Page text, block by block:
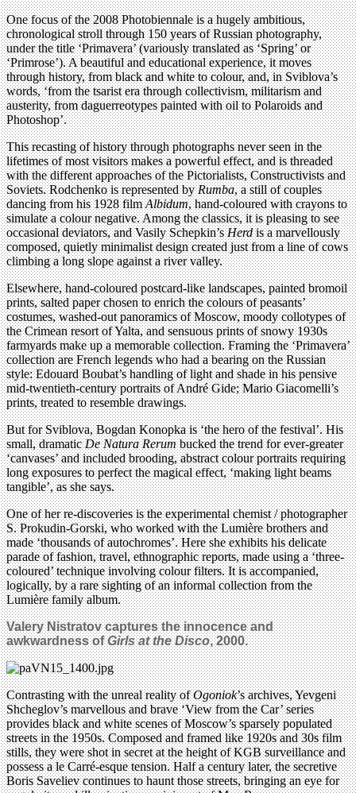
One focus of the 2008 Photobiennale is a hugely ambitious,
chronological stroll through 150 years of Russian photography,
under the title ‘Primavera’ (variously translated as ‘Spring’ or
‘Primrose’). A beautiful and educational experience, it moves
through history, from black and white to colour, and, in Sviblova’s
words, ‘from the tsarist era through collectivism, militarism and
austerity, from daguerreotypes painted with oil to Polaroids and
Photoshop’.
This recasting of history through photographs never seen in the
lifetimes of most visitors makes a powerful effect, and is threaded
with the different approaches of the Pictorialists, Constructivists and
Soviets. Rodchenko is represented byRumba, a still of couples
dancing from his 1928 filmAlbidum, hand-coloured with crayons to
simulate a colour negative. Among the classics, it is pleasing to see
occasional deviators, and Vasily Schepkin’sHerdis a marvellously
composed, quietly minimalist design created just from a line of cows
climbing a long slope against a river valley.
Elsewhere, hand-coloured postcard-like landscapes, painted bromoil
prints, salted paper chosen to enrich the colours of peasants’
costumes, washed-out panoramics of Moscow, moody collotypes of
the Crimean resort of Yalta, and sensuous prints of snowy 1930s
farmyards make up a memorable collection. Framing the ‘Primavera’
collection are French legends who had a bearing on the Russian
style: Edouard Boubat’s handling of light and shade in his pensive
mid-twentieth-century portraits of André Gide; Mario Giacomelli’s
prints, treated to resemble drawings.
But for Sviblova, Bogdan Konopka is ‘the hero of the festival’. His
small, dramaticDe Natura Rerumbucked the trend for ever-greater
‘canvases’ and included brooding, abstract colour portraits requiring
long exposures to perfect the magical effect, ‘making light beams
tangible’, as she says.
One of her re-discoveries is the experimental chemist / photographer
S. Prokudin-Gorski, who worked with the Lumière brothers and
made ‘thousands of autochromes’. Here she exhibits his delicate
parade of fashion, travel, ethnographic reports, made using a ‘three-
coloured’ technique involving colour filters. It is accompanied,
logically, by a rare sighting of an informal collection from the
Lumière family album.
Valery Nistratov captures the innocence and
awkwardness ofGirls at the Disco, 2000.
Contrasting with the unreal reality ofOgoniok’s archives, Yevgeni
Shcheglov’s marvellous and brave ‘View from the Car’ series
provides black and white scenes of Moscow’s sparsely populated
streets in the 1950s. Composed and framed like 1920s and 30s film
stills, they were shot in secret at the height of KGB surveillance and
possess a le Carré-esque tension. Half a century later, the secretive
Boris Saveliev continues to haunt those streets, bringing an eye for